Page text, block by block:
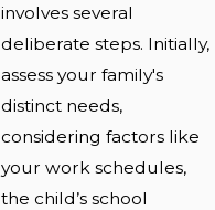
involves several
deliberate steps. Initially,
assess your family's
distinct needs,
considering factors like
your work schedules,
the child’s school